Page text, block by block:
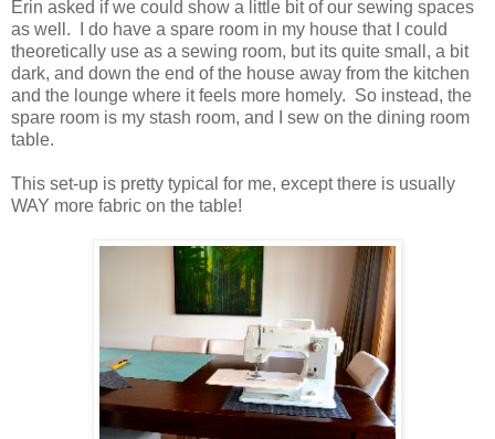
Erin asked if we could show a little bit of our sewing spaces
as well. I do have a spare room in my house that I could
theoretically use as a sewing room, but its quite small, a bit
dark, and down the end of the house away from the kitchen
and the lounge where it feels more homely. So instead, the
spare room is my stash room, and I sew on the dining room
table.
This set-up is pretty typical for me, except there is usually
WAY more fabric on the table!